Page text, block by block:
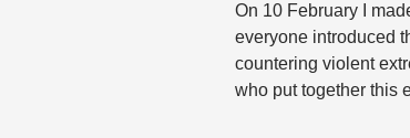
On 10 February I
everyone introduced
countering violent
who put together this